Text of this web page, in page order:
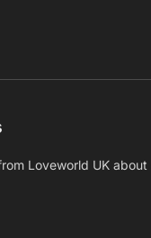
Loveworld UK